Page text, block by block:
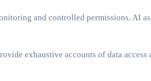
and controlled permissions. AI
exhaustive accounts of data